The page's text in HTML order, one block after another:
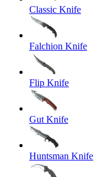
Classic Knife
Falchion Knife
Flip Knife
Gut Knife
Huntsman Knife